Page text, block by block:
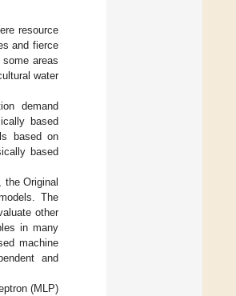
resource
and fierce
areas
water
demand
based
based on
based
the Original
The
other
in many
machine
and
(MLP)